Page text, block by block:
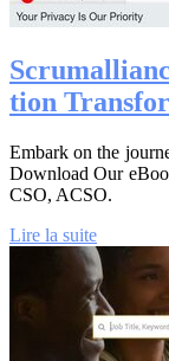
tion
Embark on the
Download Our
CSO, ACSO.
Lire la suite